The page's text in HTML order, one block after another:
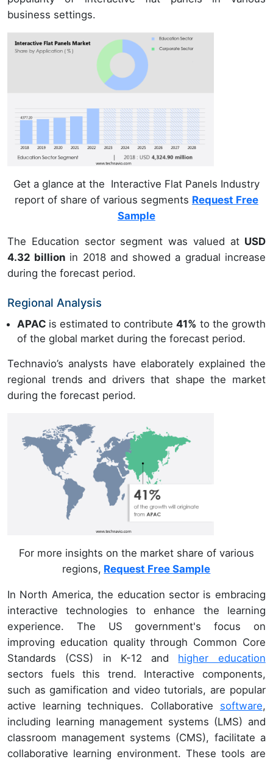
business settings.
Get a glance at the Interactive Flat Panels Industry
report of share of various segments Request Free
Sample
The Education sector segment was valued atUSD
4.32 billion in 2018 and showed a gradual increase
during the forecast period.
Regional Analysis
APAC is estimated to contribute41% to the growth
of the global market during the forecast period.
Technavio’s analysts have elaborately explained the
regional trends and drivers that shape the market
during the forecast period.
For more insights on the market share of various
regions, Request Free Sample
In North America, the education sector is embracing
interactive technologies to enhance the learning
experience. The US government's focus on
improving education quality through Common Core
Standards (CSS) in K-12 and higher education
sectors fuels this trend. Interactive components,
such as gamification and video tutorials, are popular
active learning techniques. Collaborative software,
including learning management systems (LMS) and
classroom management systems (CMS), facilitate a
collaborative learning environment. These tools are